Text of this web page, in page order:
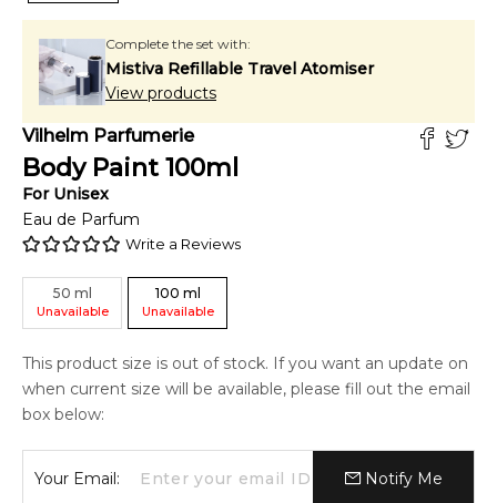
Complete the set with:
Mistiva Refillable Travel Atomiser
View products
Vilhelm Parfumerie
Body Paint 100ml
For Unisex
Eau de Parfum
Write a Reviews
50 ml
Unavailable
100 ml
Unavailable
This product size is out of stock. If you want an update on
when current size will be available, please fill out the email
box below:
Your Email: Notify Me